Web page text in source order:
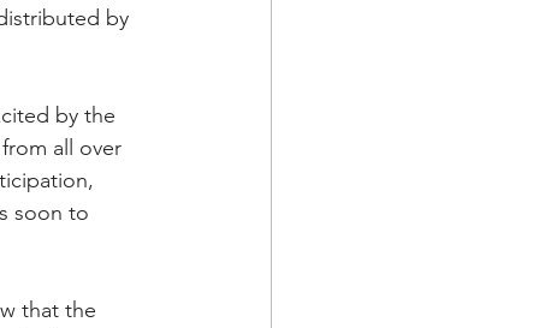
by
by the
all over
soon to
that the